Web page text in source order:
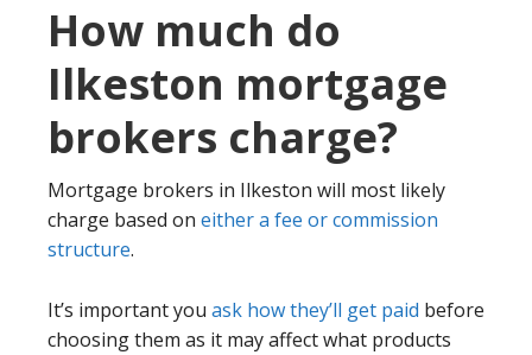
How much do
Ilkeston mortgage
brokers charge?
Mortgage brokers in Ilkeston will most likely
charge based on either a fee or commission
structure.
It’s important you ask how they’ll get paid before
choosing them as it may affect what products